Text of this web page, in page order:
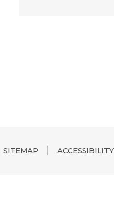
SITEMAP ACCESSIBILITY